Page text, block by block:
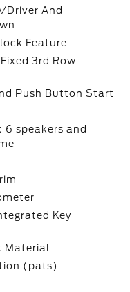
Driver And
Feature
3rd Row
Push Button Start
6 speakers and
Key
Material
(pats)